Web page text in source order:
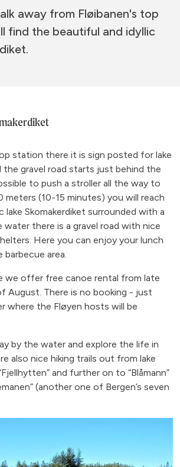
away from Fløibanen's top
find the beautiful and idyllic
station there it is sign posted for lake
the gravel road starts just behind the
to push a stroller all the way to
meters (10-15 minutes) you will reach
lake Skomakerdiket surrounded with a
there is a gravel road with nice
Here you can enjoy your lunch
area.
we offer free canoe rental from late
August. There is no booking - just
where the Fløyen hosts will be
by the water and explore the life in
also nice hiking trails out from lake
and further on to “Blåmann”
(another one of Bergen’s seven